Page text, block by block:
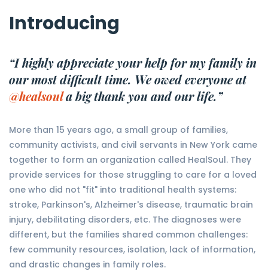
Introducing
“I highly appreciate your help for my family in
our most difficult time. We owed everyone at
@healsoula big thank you and our life.”
More than 15 years ago, a small group of families,
community activists, and civil servants in New York came
together to form an organization called HealSoul. They
provide services for those struggling to care for a loved
one who did not "fit" into traditional health systems:
stroke, Parkinson's, Alzheimer's disease, traumatic brain
injury, debilitating disorders, etc. The diagnoses were
different, but the families shared common challenges:
few community resources, isolation, lack of information,
and drastic changes in family roles.